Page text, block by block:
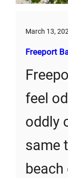
March 13,
Freeport
feel
oddly
same